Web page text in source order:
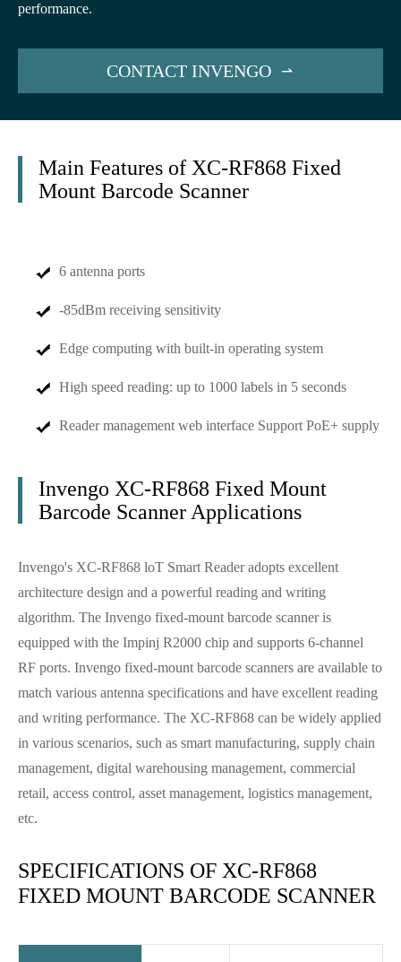
performance.
CONTACT INVENGO 
Main Features of XC-RF868 Fixed
Mount Barcode Scanner
6 antenna ports
-85dBm receiving sensitivity
Edge computing with built-in operating system
High speed reading: up to 1000 labels in 5 seconds
Reader management web interface Support PoE+ supply
Invengo XC-RF868 Fixed Mount
Barcode Scanner Applications
Invengo's XC-RF868 loT Smart Reader adopts excellent
architecture design and a powerful reading and writing
algorithm. The Invengo fixed-mount barcode scanner is
equipped with the Impinj R2000 chip and supports 6-channel
RF ports. Invengo fixed-mount barcode scanners are available to
match various antenna specifications and have excellent reading
and writing performance. The XC-RF868 can be widely applied
in various scenarios, such as smart manufacturing, supply chain
management, digital warehousing management, commercial
retail, access control, asset management, logistics management,
etc.
SPECIFICATIONS OF XC-RF868
FIXED MOUNT BARCODE SCANNER